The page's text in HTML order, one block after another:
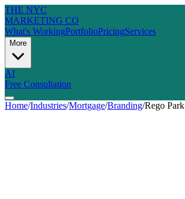
THE NYC
MARKETING CO
What's WorkingPortfolioPricingServices
More
AI
Free Consultation
Home/Industries/Mortgage/Branding/Rego Park